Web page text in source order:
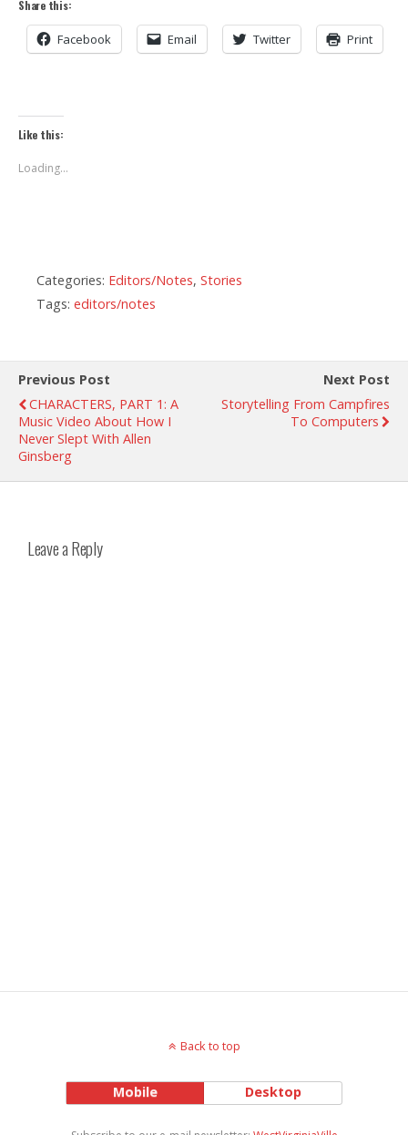
Share this:
Facebook Email Twitter Print
Like this:
Loading...
Categories: Editors/Notes, Stories
Tags: editors/notes
Previous Post
CHARACTERS, PART 1: A
Music Video About How I
Never Slept With Allen
Ginsberg
Next Post
Storytelling From Campfires
To Computers
Leave a Reply
Back to top
Mobile Desktop